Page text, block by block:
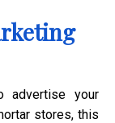
your
stores, this